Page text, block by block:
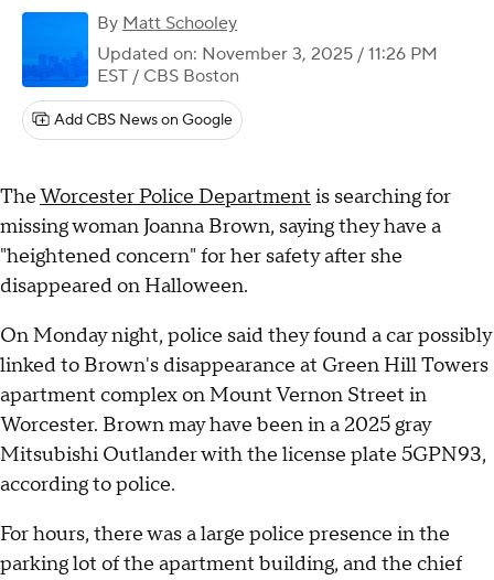
By Matt Schooley
Updated on: November 3, 2025 / 11:26 PM
EST / CBS Boston
Add CBS News on Google
TheWorcester Police Department is searching for
missing woman Joanna Brown, saying they have a
"heightened concern" for her safety after she
disappeared on Halloween.
On Monday night, police said they found a car possibly
linked to Brown's disappearance at Green Hill Towers
apartment complex on Mount Vernon Street in
Worcester. Brown may have been in a 2025 gray
Mitsubishi Outlander with the license plate 5GPN93,
according to police.
For hours, there was a large police presence in the
parking lot of the apartment building, and the chief